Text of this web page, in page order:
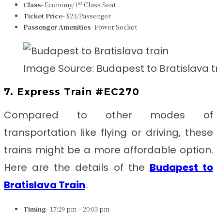
Class-Economy/1st Class Seat
Ticket Price-$23/Passenger
Passenger Amenities-Power Socket
Image Source: Budapest to Bratislava
7. Express Train #EC270
Compared to other modes of
transportation like flying or driving, these
trains might be a more affordable option.
Here are the details of the Budapest to
Bratislava Train.
Timing- 17:29 pm – 20:03 pm